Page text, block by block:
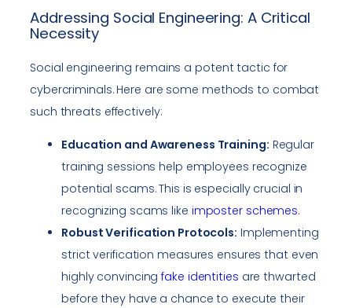
Addressing Social Engineering: A Critical
Necessity
Social engineering remains a potent tactic for
cybercriminals. Here are some methods to combat
such threats effectively:
Education and Awareness Training: Regular
training sessions help employees recognize
potential scams. This is especially crucial in
recognizing scams like imposter schemes.
Robust Verification Protocols: Implementing
strict verification measures ensures that even
highly convincingfake identities are thwarted
before they have a chance to execute their